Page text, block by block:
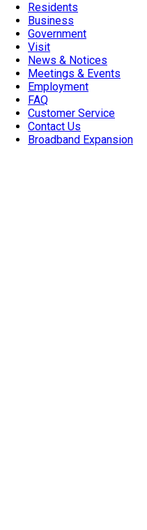
Residents
Business
Government
Visit
News & Notices
Meetings & Events
Employment
FAQ
Customer Service
Contact Us
Broadband Expansion